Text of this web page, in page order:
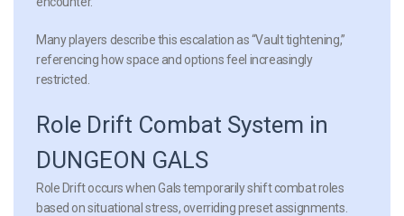
Many players describe this escalation as “Vault tightening,”
referencing how space and options feel increasingly
restricted.
Role Drift Combat System in
DUNGEON GALS
Role Drift occurs when Gals temporarily shift combat roles
based on situational stress, overriding preset assignments.